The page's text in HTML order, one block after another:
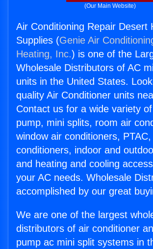
(Our Main Website)
Air Conditioning Repair Desert
Supplies (Genie Air
Heating, Inc.) is one of the
Wholesale Distributors of AC
units in the United States.
quality Air Conditioner units
Contact us for a wide variety
pump, mini splits, room air
window air conditioners,
conditioners, indoor and
and heating and cooling
your AC needs. Wholesale
accomplished by our great
We are one of the largest
distributors of air conditioner
pump ac mini split systems in